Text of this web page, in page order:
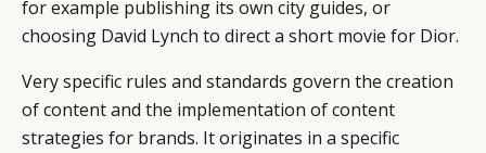
for example publishing its own city guides, or
choosing David Lynch to direct a short movie for Dior.
Very specific rules and standards govern the creation
of content and the implementation of content
strategies for brands. It originates in a specific